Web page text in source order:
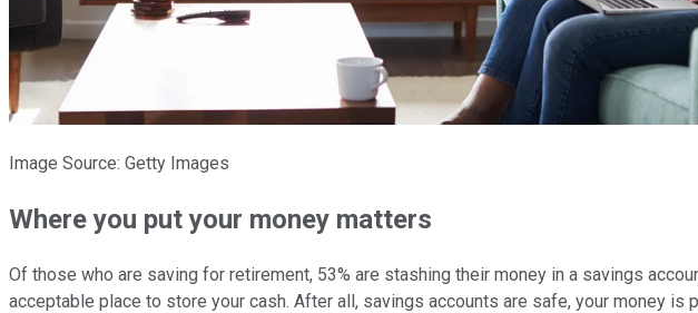
Image Source: Getty Images
Where you put your money matters
Of those who are saving for retirement, 53% are stashing their money in a savings
acceptable place to store your cash. After all, savings accounts are safe, your money is